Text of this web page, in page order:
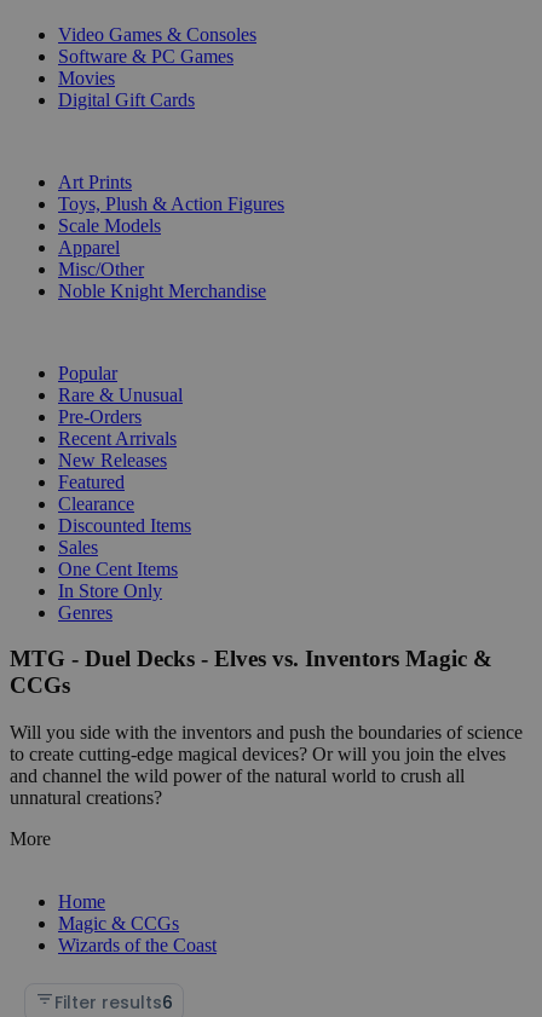
Video Games & Consoles
Software & PC Games
Movies
Digital Gift Cards
Art Prints
Toys, Plush & Action Figures
Scale Models
Apparel
Misc/Other
Noble Knight Merchandise
Popular
Rare & Unusual
Pre-Orders
Recent Arrivals
New Releases
Featured
Clearance
Discounted Items
Sales
One Cent Items
In Store Only
Genres
MTG - Duel Decks - Elves vs. Inventors Magic &
CCGs
Will you side with the inventors and push the boundaries of science
to create cutting-edge magical devices? Or will you join the elves
and channel the wild power of the natural world to crush all
unnatural creations?
More
Home
Magic & CCGs
Wizards of the Coast
Filter results6